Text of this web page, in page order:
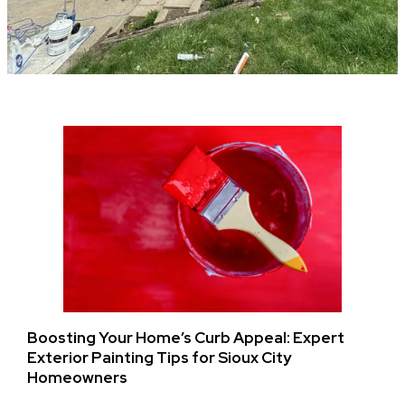
Boosting Your Home’s Curb Appeal: Expert
Exterior Painting Tips for Sioux City
Homeowners